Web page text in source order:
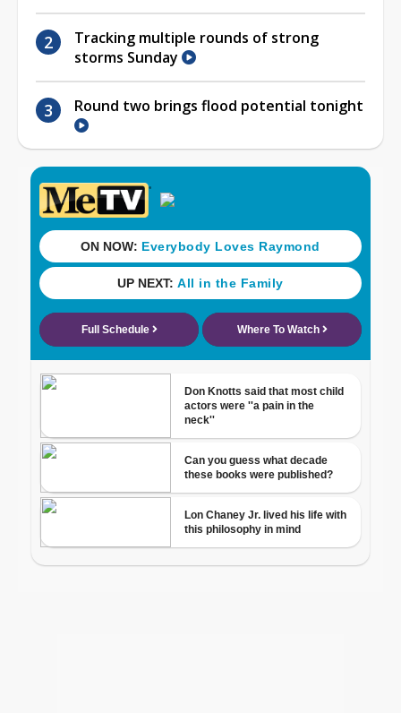
Tracking multiple rounds of strong
storms Sunday
Round two brings flood potential tonight